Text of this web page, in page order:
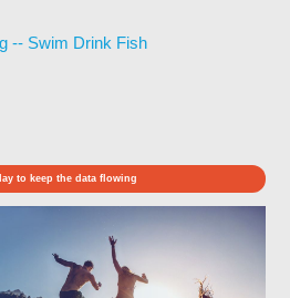
-- Swim Drink Fish
to keep the data flowing